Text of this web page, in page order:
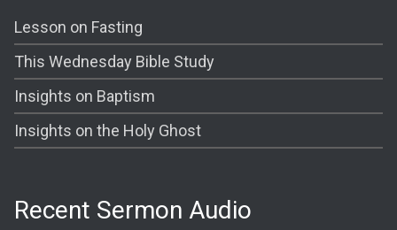
Lesson on Fasting
This Wednesday Bible Study
Insights on Baptism
Insights on the Holy Ghost
Recent Sermon Audio